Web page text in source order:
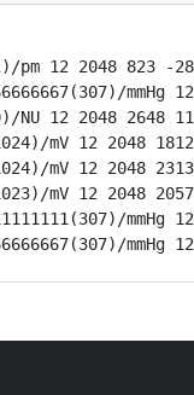
pm 12 2048 823 -
mmHg
12 2048 2648
mV 12 2048
mV 12 2048
mV 12 2048
mmHg
mmHg